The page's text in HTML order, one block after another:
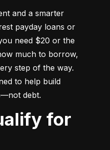
and a smarter
payday loans or
need $20 or the
much to borrow,
step of the way.
to help build
debt.